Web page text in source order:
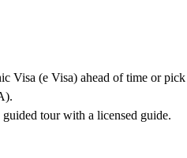
Visa (e Visa) ahead of time or pick
tour with a licensed guide.